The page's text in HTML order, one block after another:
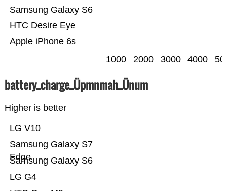
Apple iPhone 6s
HTC Desire Eye
Samsung Galaxy S6
1000 2000 3000 4000
battery_charge_Üpmnmah_Ünum
Higher is better
LG G4
Samsung Galaxy S6
Samsung Galaxy S7
Edge
LG V10